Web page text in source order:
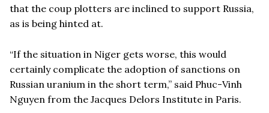
that the coup plotters are inclined to support Russia,
as is being hinted at.
“If the situation in Niger gets worse, this would
certainly complicate the adoption of sanctions on
Russian uranium in the short term,” said Phuc-Vinh
Nguyen from the Jacques Delors Institute in Paris.